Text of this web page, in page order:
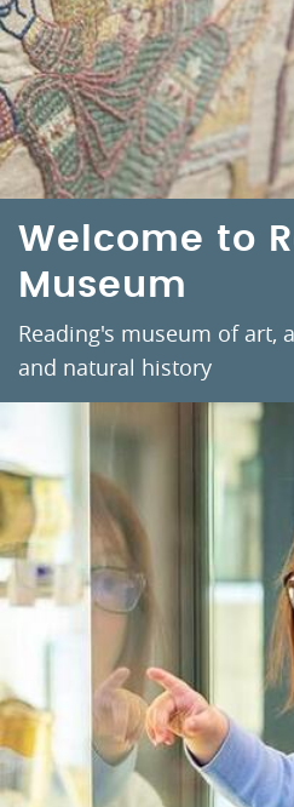
Welcome to
Museum
Reading's museum of art,
and natural history